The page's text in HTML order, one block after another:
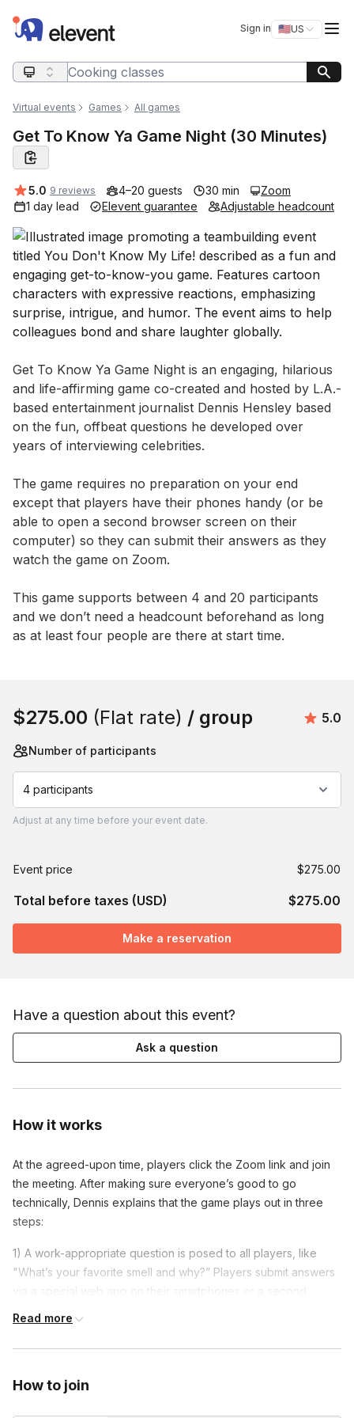
Elevent Sign in 🇺🇸US
Switch
Search query
Virtual events Games All games
Get To Know Ya Game Night (30 Minutes)
Average rating:
5.0 9 reviews 4–20 guests 30 min
Zoom
1 day lead
Elevent guarantee Adjustable headcount
Event short description
Get To Know Ya Game Night is an engaging, hilarious
and life-affirming game co-created and hosted by L.A.-
based entertainment journalist Dennis Hensley based
on the fun, offbeat questions he developed over
years of interviewing celebrities.
The game requires no preparation on your end
except that players have their phones handy (or be
able to open a second browser screen on their
computer) so they can submit their answers as they
watch the game on Zoom.
This game supports between 4 and 20 participants
and we don’t need a headcount beforehand as long
as at least four people are there at start time.
How it works
At the agreed-upon time, players click the Zoom link and join
the meeting. After making sure everyone’s good to go
technically, Dennis explains that the game plays out in three
steps:
1) A work-appropriate question is posed to all players, like
"What’s your favorite smell and why?” Players submit answers
via a special web app on their smartphones or a second
Read more
How to join
$275.00 (Flat rate) / group 5.0
Number of participants
4 participants
Adjust at any time before your event date.
Event price $275.00
Total before taxes (USD) $275.00
Make a reservation
Have a question about this event?
Ask a question